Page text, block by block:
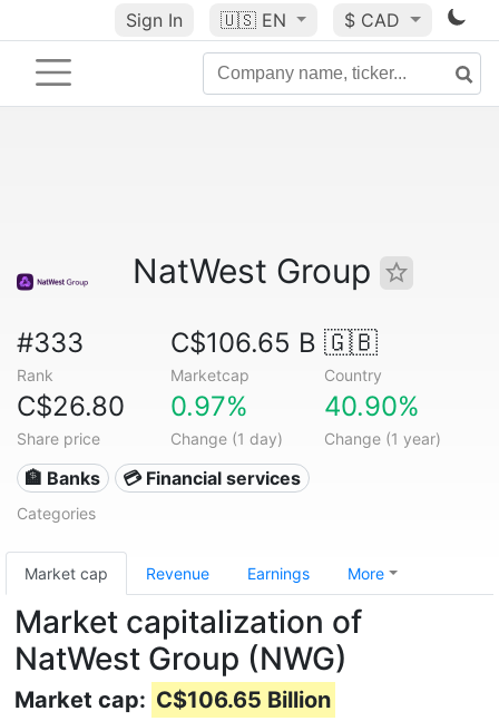
Sign In 🇺🇸 EN $ CAD
NatWest Group
#333
Rank
C$106.65 B
Marketcap
🇬🇧
Country
C$26.80
Share price
0.97%
Change (1 day)
40.90%
Change (1 year)
🏦 Banks 💳 Financial services
Categories
Market cap Revenue Earnings More
Market capitalization of
NatWest Group (NWG)
Market cap: C$106.65 Billion